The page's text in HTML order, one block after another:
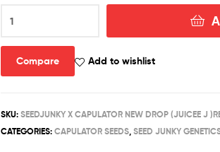
Compare Add to wishlist
SKU:SEEDJUNKY X CAPULATOR NEW DROP (JUICEE J
CATEGORIES:CAPULATOR SEEDS ,SEED JUNKY